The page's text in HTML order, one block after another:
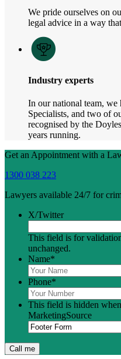
We pride ourselves on
legal advice in a way
Industry experts
In our national team,
Specialists, and two of
recognised by the
years running.
Get an Appointment with a
1300 038 223
Lawyers available 24/7 for
X/Twitter
This field is for
unchanged.
Name*
Phone*
This field is hidden
MarketingSource